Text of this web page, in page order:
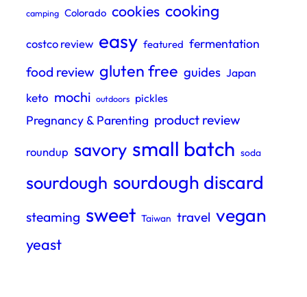
camping Colorado cookies cooking
costco review easy featured fermentation
food review gluten free guides Japan
keto mochi outdoors pickles
Pregnancy & Parenting product review
roundup savory small batch soda
sourdough sourdough discard
steaming sweet Taiwan travel vegan
yeast